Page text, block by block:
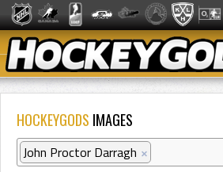
HOCKEYGODS IMAGES
John Proctor Darragh ×